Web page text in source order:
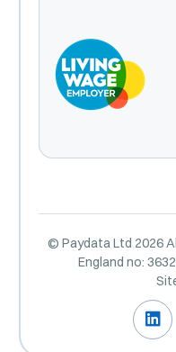
© Paydata Ltd 2026
England no: